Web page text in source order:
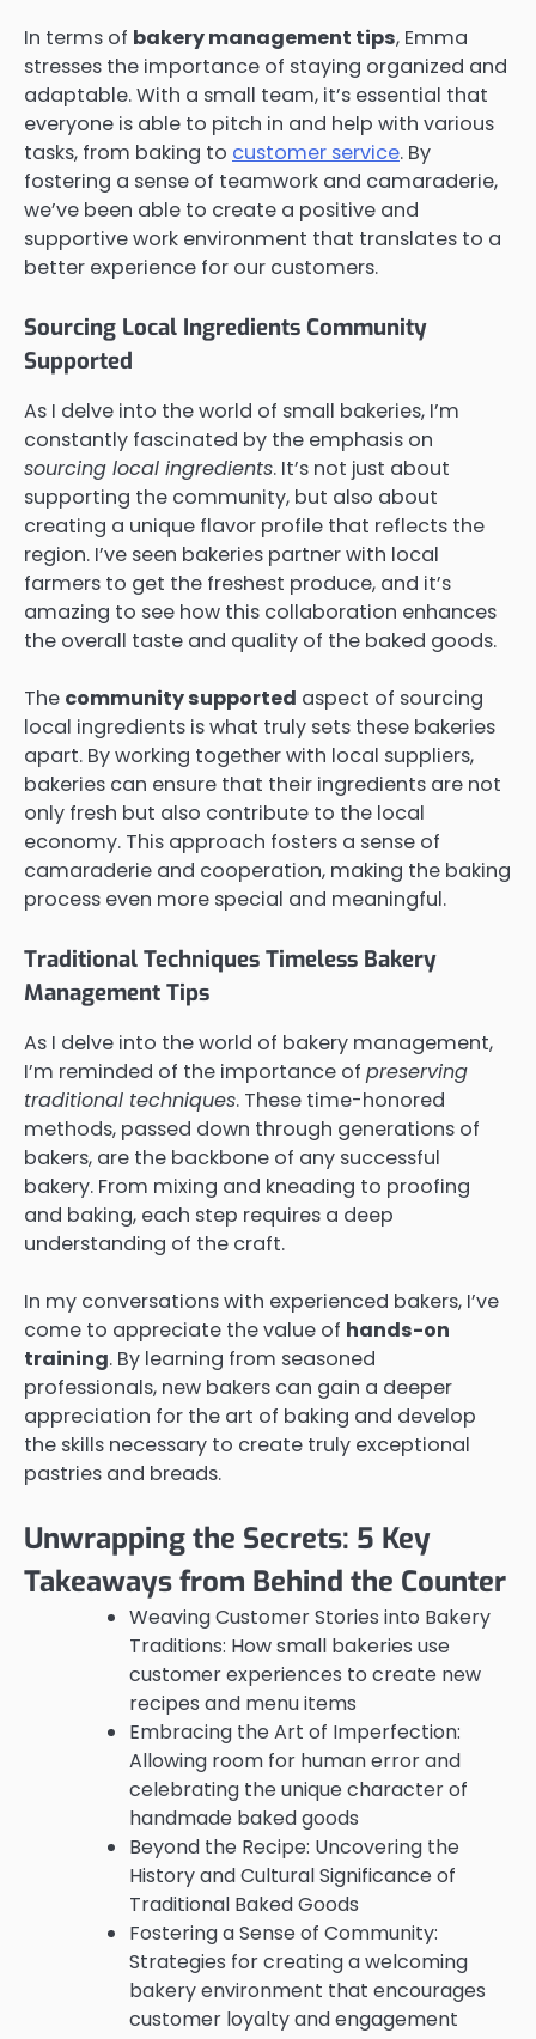
In terms of bakery management tips, Emma
stresses the importance of staying organized and
adaptable. With a small team, it’s essential that
everyone is able to pitch in and help with various
tasks, from baking to customer service. By
fostering a sense of teamwork and camaraderie,
we’ve been able to create a positive and
supportive work environment that translates to a
better experience for our customers.
Sourcing Local Ingredients Community
Supported
As I delve into the world of small bakeries, I’m
constantly fascinated by the emphasis on
sourcing local ingredients. It’s not just about
supporting the community, but also about
creating a unique flavor profile that reflects the
region. I’ve seen bakeries partner with local
farmers to get the freshest produce, and it’s
amazing to see how this collaboration enhances
the overall taste and quality of the baked goods.
The community supported aspect of sourcing
local ingredients is what truly sets these bakeries
apart. By working together with local suppliers,
bakeries can ensure that their ingredients are not
only fresh but also contribute to the local
economy. This approach fosters a sense of
camaraderie and cooperation, making the baking
process even more special and meaningful.
Traditional Techniques Timeless Bakery
Management Tips
As I delve into the world of bakery management,
I’m reminded of the importance of preserving
traditional techniques. These time-honored
methods, passed down through generations of
bakers, are the backbone of any successful
bakery. From mixing and kneading to proofing
and baking, each step requires a deep
understanding of the craft.
In my conversations with experienced bakers, I’ve
come to appreciate the value of hands-on
training. By learning from seasoned
professionals, new bakers can gain a deeper
appreciation for the art of baking and develop
the skills necessary to create truly exceptional
pastries and breads.
Unwrapping the Secrets: 5 Key
Takeaways from Behind the Counter
Weaving Customer Stories into Bakery
Traditions: How small bakeries use
customer experiences to create new
recipes and menu items
Embracing the Art of Imperfection:
Allowing room for human error and
celebrating the unique character of
handmade baked goods
Beyond the Recipe: Uncovering the
History and Cultural Significance of
Traditional Baked Goods
Fostering a Sense of Community:
Strategies for creating a welcoming
bakery environment that encourages
customer loyalty and engagement